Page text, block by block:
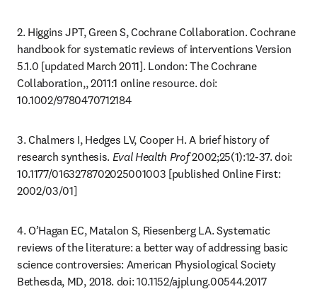
2. Higgins JPT, Green S, Cochrane Collaboration. Cochrane
handbook for systematic reviews of interventions Version
5.1.0 [updated March 2011]. London: The Cochrane
Collaboration,, 2011:1 online resource. doi:
10.1002/9780470712184
3. Chalmers I, Hedges LV, Cooper H. A brief history of
research synthesis. Eval Health Prof 2002;25(1):12-37. doi:
10.1177/0163278702025001003 [published Online First:
2002/03/01]
4. O’Hagan EC, Matalon S, Riesenberg LA. Systematic
reviews of the literature: a better way of addressing basic
science controversies: American Physiological Society
Bethesda, MD, 2018. doi: 10.1152/ajplung.00544.2017